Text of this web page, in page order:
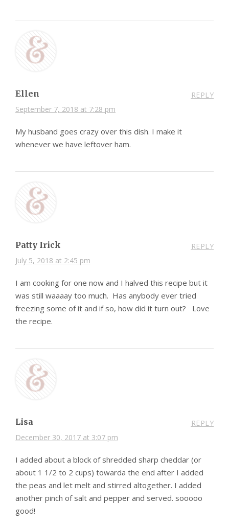
Ellen
September 7, 2018 at 7:28 pm
REPLY
My husband goes crazy over this dish. I make it
whenever we have leftover ham.
Patty Irick
July 5, 2018 at 2:45 pm
REPLY
I am cooking for one now and I halved this recipe but it
was still waaaay too much. Has anybody ever tried
freezing some of it and if so, how did it turn out? Love
the recipe.
Lisa
December 30, 2017 at 3:07 pm
REPLY
I added about a block of shredded sharp cheddar (or
about 1 1/2 to 2 cups) towarda the end after I added
the peas and let melt and stirred altogether. I added
another pinch of salt and pepper and served. sooooo
good!